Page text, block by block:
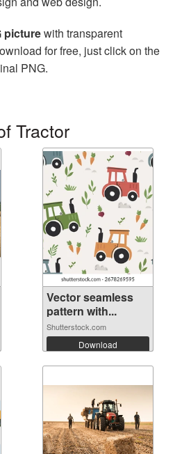
picturewith transparent
for free, just click on the
PNG.
Tractor
Vector seamless
pattern with...
Shutterstock.com
Download